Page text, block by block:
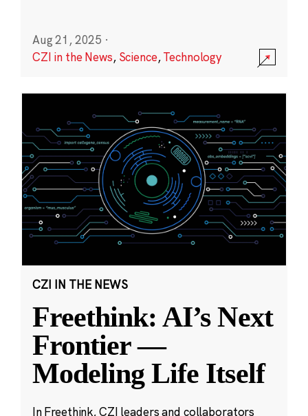
Aug 21, 2025 ·
CZI in the News, Science,Technology
CZI IN THE NEWS
Freethink: AI’s Next
Frontier —
Modeling Life Itself
In Freethink, CZI leaders and collaborators